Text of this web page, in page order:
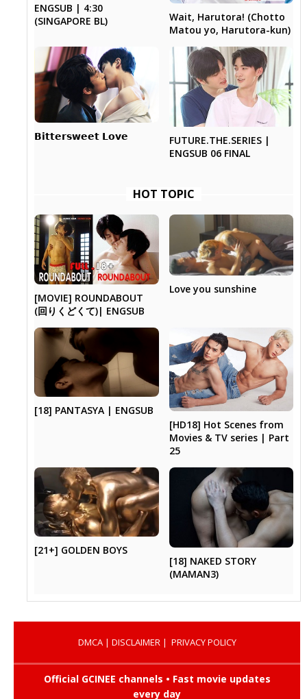
ENGSUB | 4:30
(SINGAPORE BL)
Wait, Harutora! (Chotto
Matou yo, Harutora-kun)
𝗕𝗶𝘁𝘁𝗲𝗿𝘀𝘄𝗲𝗲𝘁 𝗟𝗼𝘃𝗲
FUTURE.THE.SERIES |
ENGSUB 06 FINAL
HOT TOPIC
[MOVIE] ROUNDABOUT
(回りくどくて)| ENGSUB
Love you sunshine
[18] PANTASYA | ENGSUB
[HD18] Hot Scenes from
Movies & TV series | Part
25
[21+] GOLDEN BOYS
[18] NAKED STORY
(MAMAN3)
DMCA| DISCLAIMER| PRIVACY POLICY
Official GCINEE channels • Fast movie updates
every day